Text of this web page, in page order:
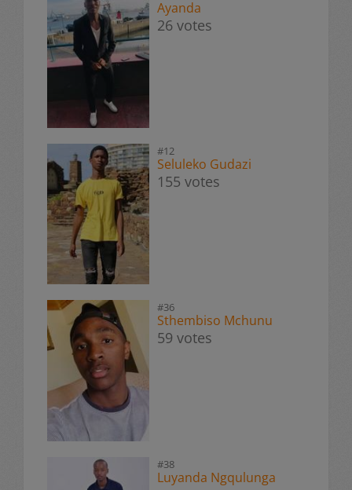
Ayanda
26 votes
#12
Seluleko Gudazi
155 votes
#36
Sthembiso Mchunu
59 votes
#38
Luyanda Ngqulunga